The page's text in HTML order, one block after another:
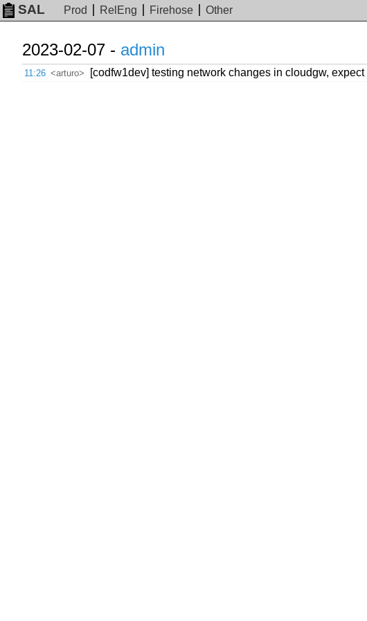
SAL Prod RelEng Firehose Other
2023-02-07 - admin
11:26 <arturo> [codfw1dev] testing network changes in cloudgw,